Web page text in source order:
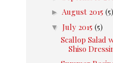
► August 2015 (5)
▼ July 2015 (5)
Scallop Salad
Shiso